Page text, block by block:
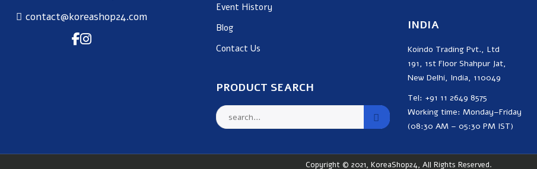
contact@koreashop24.com
Event History
Blog
Contact Us
PRODUCT SEARCH
INDIA
Koindo Trading Pvt., Ltd
191, 1st Floor Shahpur Jat,
New Delhi, India, 110049
Tel: +91 11 2649 8575
Working time: Monday–Friday
(08:30 AM – 05:30 PM IST)
Copyright © 2021, KoreaShop24, All Rights Reserved.